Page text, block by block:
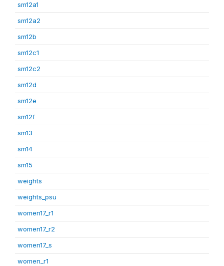
sm12a1
sm12a2
sm12b
sm12c1
sm12c2
sm12d
sm12e
sm12f
sm13
sm14
sm15
weights
weights_psu
women17_r1
women17_r2
women17_s
women_r1